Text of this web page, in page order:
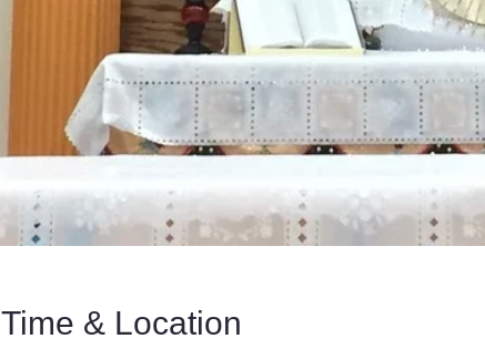
Time & Location